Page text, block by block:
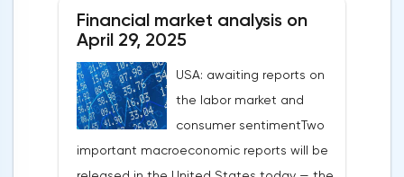
long-term benefits and the introduction of
record tariffs, the S&P 500 really came
under pressure, which initially caused
capital outflows to Europe and a
weakening dollar. However, subsequent
signals about a possible easing of car
Financial market analysis on
April 29, 2025
USA: awaiting reports on
the labor market and
consumer sentimentTwo
important macroeconomic reports will be